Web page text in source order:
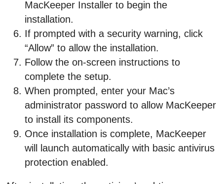
MacKeeper Installer to begin the
installation.
If prompted with a security warning, click
“Allow” to allow the installation.
Follow the on-screen instructions to
complete the setup.
When prompted, enter your Mac’s
administrator password to allow MacKeeper
to install its components.
Once installation is complete, MacKeeper
will launch automatically with basic antivirus
protection enabled.